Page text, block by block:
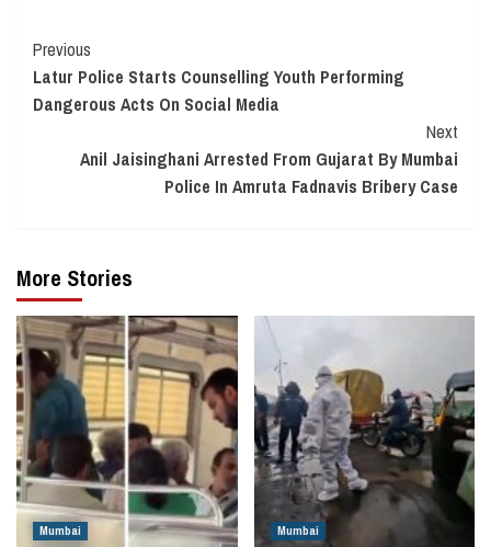
Continue
Reading
Previous
Latur Police Starts Counselling Youth Performing
Dangerous Acts On Social Media
Next
Anil Jaisinghani Arrested From Gujarat By Mumbai
Police In Amruta Fadnavis Bribery Case
More Stories
Mumbai Mumbai